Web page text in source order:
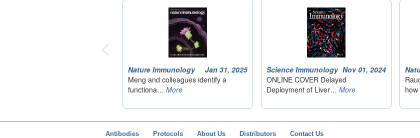
Antibodies Protocols About Us Distributors Contact Us